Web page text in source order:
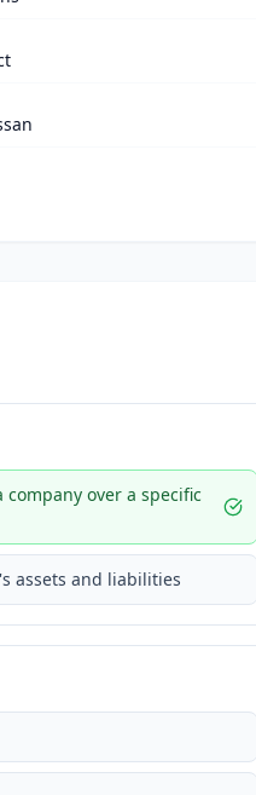
over a specific
assets and liabilities